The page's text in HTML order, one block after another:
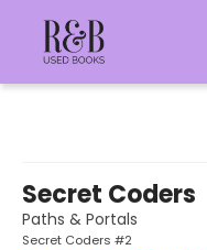
Secret Coders
Paths & Portals
Secret Coders #2